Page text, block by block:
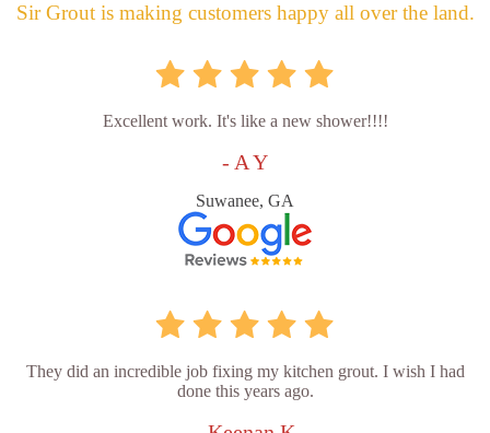
Sir Grout is making customers happy all over the land.
Excellent work. It's like a new shower!!!!
- A Y
Suwanee, GA
They did an incredible job fixing my kitchen grout. I wish I had
done this years ago.